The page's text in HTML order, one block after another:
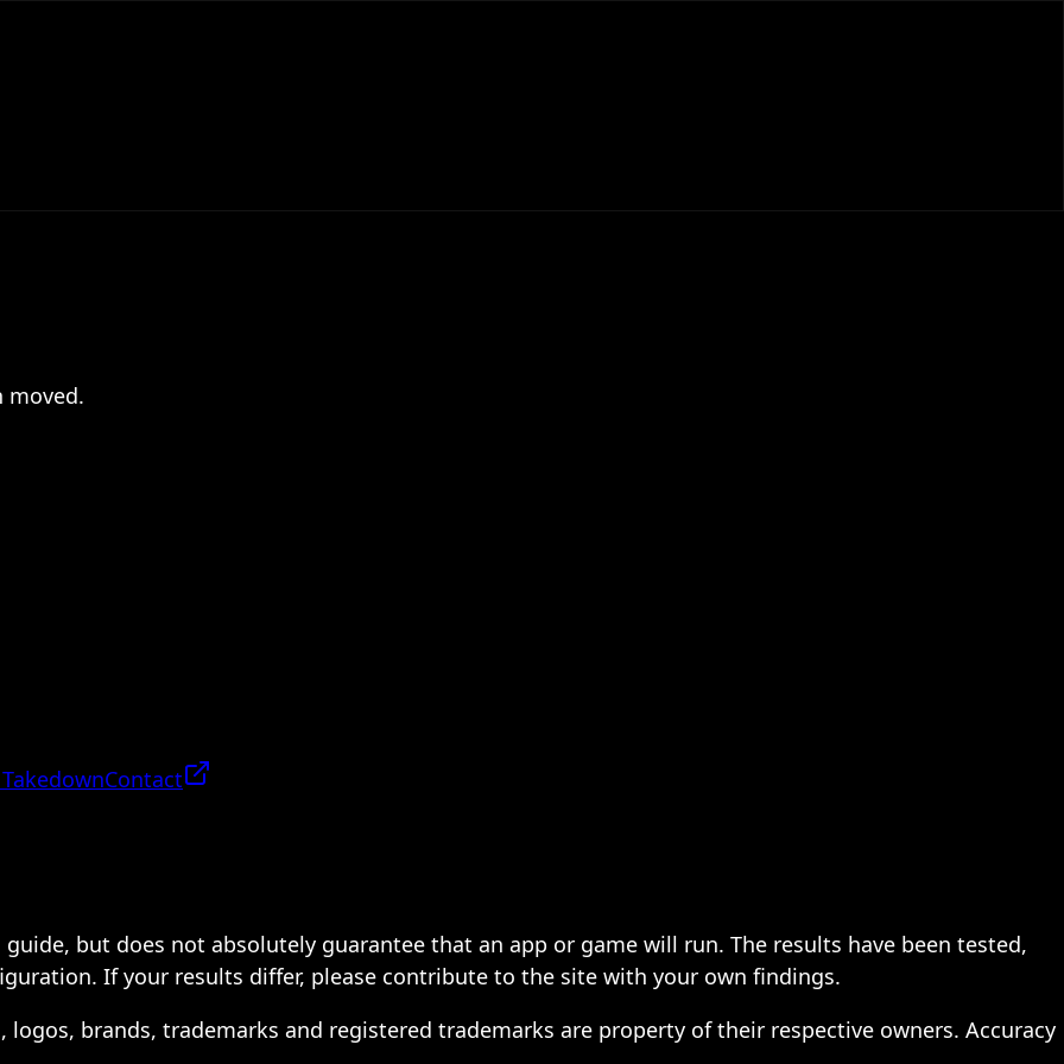
moved.
Contact
but does not absolutely guarantee that an app or game will run. The results have been tested,
If your results differ, please contribute to the site with your own findings.
brands, trademarks and registered trademarks are property of their respective owners. Accuracy